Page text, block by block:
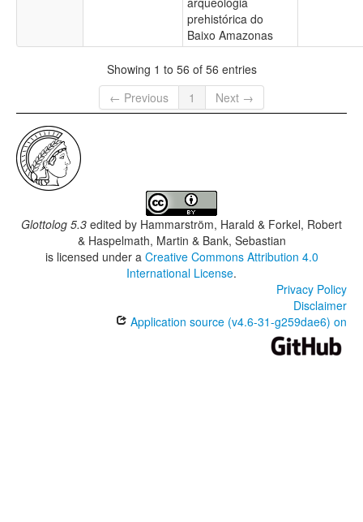
prehistórica do
Baixo Amazonas
Showing 1 to 56 of 56 entries
← Previous
1 Next →
Glottolog 5.3 edited by Hammarström, Harald & Forkel, Robert
& Haspelmath, Martin & Bank, Sebastian
is licensed under a Creative Commons Attribution 4.0
International License.
Privacy Policy
Disclaimer
Application source (v4.6-31-g259dae6) on